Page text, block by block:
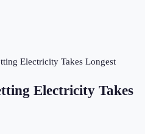
Electricity Takes Longest
Electricity Takes